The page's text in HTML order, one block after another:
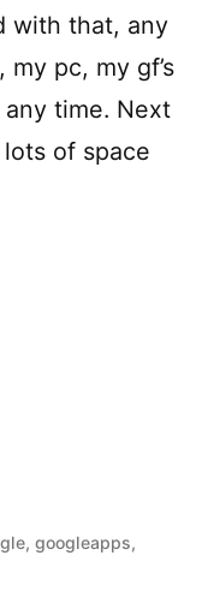
with that, any
pc, my gf’s
time. Next
of space
,googleapps,